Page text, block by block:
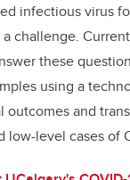
infectious virus
challenge.
these
using a
outcomes and
low-level cases of